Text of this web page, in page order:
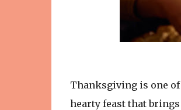
Thanksgiving is one
hearty feast that